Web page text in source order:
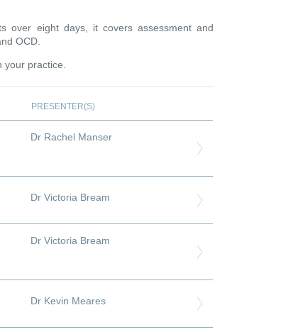
over eight days, it covers assessment and
OCD.
practice.
PRESENTER(S)
Dr Rachel Manser
Dr Victoria Bream
Dr Victoria Bream
Dr Kevin Meares